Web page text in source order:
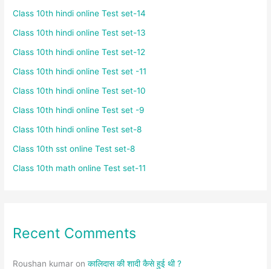
Class 10th hindi online Test set-14
Class 10th hindi online Test set-13
Class 10th hindi online Test set-12
Class 10th hindi online Test set -11
Class 10th hindi online Test set-10
Class 10th hindi online Test set -9
Class 10th hindi online Test set-8
Class 10th sst online Test set-8
Class 10th math online Test set-11
Recent Comments
Roushan kumar onकालिदास की शादी कैसे हुई थी ?